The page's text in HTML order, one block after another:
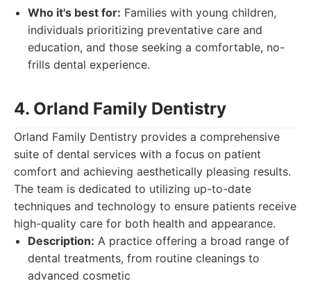
Who it's best for: Families with young children,
individuals prioritizing preventative care and
education, and those seeking a comfortable, no-
frills dental experience.
4. Orland Family Dentistry
Orland Family Dentistry provides a comprehensive
suite of dental services with a focus on patient
comfort and achieving aesthetically pleasing results.
The team is dedicated to utilizing up-to-date
techniques and technology to ensure patients receive
high-quality care for both health and appearance.
Description: A practice offering a broad range of
dental treatments, from routine cleanings to
advanced cosmetic